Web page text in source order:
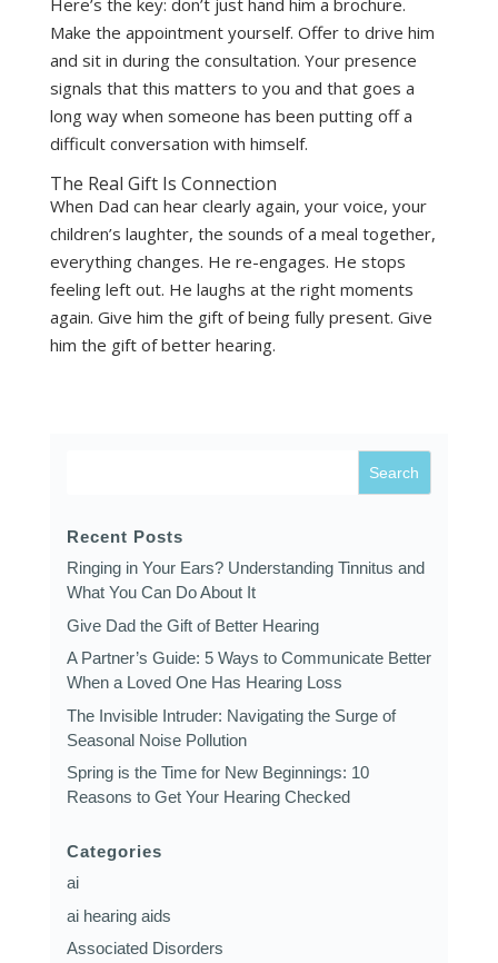
Here’s the key: don’t just hand him a brochure.
Make the appointment yourself. Offer to drive him
and sit in during the consultation. Your presence
signals that this matters to you and that goes a
long way when someone has been putting off a
difficult conversation with himself.
The Real Gift Is Connection
When Dad can hear clearly again, your voice, your
children’s laughter, the sounds of a meal together,
everything changes. He re-engages. He stops
feeling left out. He laughs at the right moments
again. Give him the gift of being fully present. Give
him the gift of better hearing.
Recent Posts
Ringing in Your Ears? Understanding Tinnitus and
What You Can Do About It
Give Dad the Gift of Better Hearing
A Partner’s Guide: 5 Ways to Communicate Better
When a Loved One Has Hearing Loss
The Invisible Intruder: Navigating the Surge of
Seasonal Noise Pollution
Spring is the Time for New Beginnings: 10
Reasons to Get Your Hearing Checked
Categories
ai
ai hearing aids
Associated Disorders